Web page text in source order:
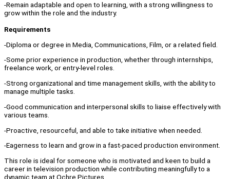
-Remain adaptable and open to learning, with a strong willingness to
grow within the role and the industry.
Requirements
-Diploma or degree in Media, Communications, Film, or a related field.
-Some prior experience in production, whether through internships,
freelance work, or entry-level roles.
-Strong organizational and time management skills, with the ability to
manage multiple tasks.
-Good communication and interpersonal skills to liaise effectively with
various teams.
-Proactive, resourceful, and able to take initiative when needed.
-Eagerness to learn and grow in a fast-paced production environment.
This role is ideal for someone who is motivated and keen to build a
career in television production while contributing meaningfully to a
dynamic team at Ochre Pictures.